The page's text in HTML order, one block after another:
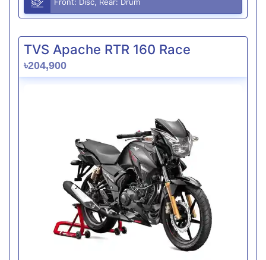
TVS Apache RTR 160 Race
৳204,900